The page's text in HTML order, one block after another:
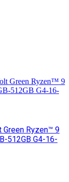
Green Ryzen™ 9
512GB G4-16-